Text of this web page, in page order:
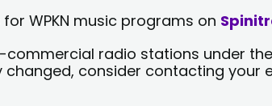
WPKN music programs on
radio stations under
changed, consider contacting your